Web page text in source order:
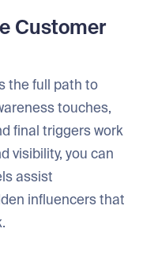
Customer
the full path to
touches,
final triggers work
visibility, you can
assist
influencers that